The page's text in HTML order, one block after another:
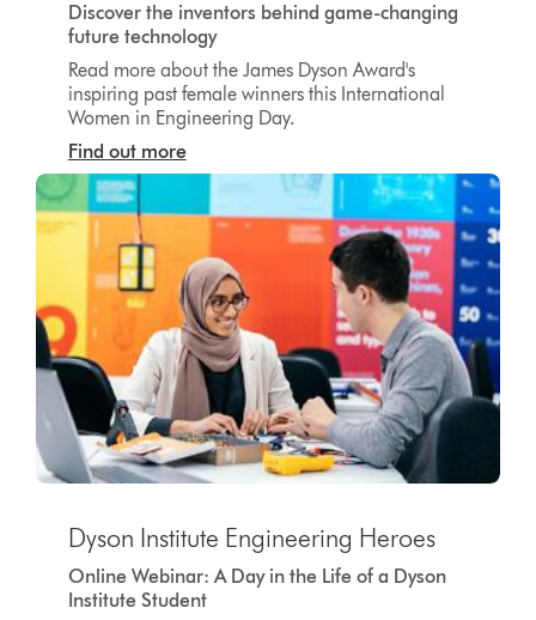
Discover the inventors behind game-changing
future technology
Read more about the James Dyson Award's
inspiring past female winners this International
Women in Engineering Day.
Find out more
Dyson Institute Engineering Heroes
Online Webinar: A Day in the Life of a Dyson
Institute Student